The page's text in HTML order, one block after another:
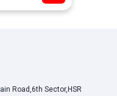
Road,6th Sector,HSR